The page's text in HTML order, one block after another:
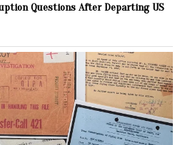
Questions After Departing US